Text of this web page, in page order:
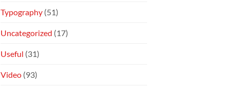
Typography (51)
Uncategorized (17)
Useful (31)
Video (93)